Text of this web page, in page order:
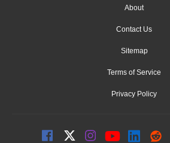
About
Contact Us
Sitemap
Terms of Service
Privacy Policy